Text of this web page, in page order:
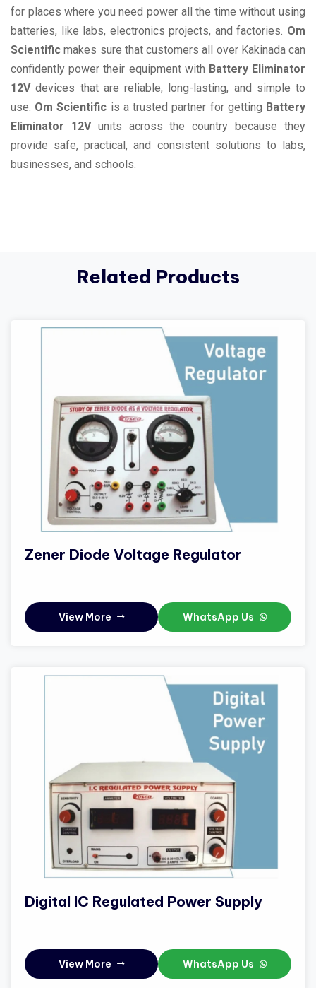
for places where you need power all the time without using
batteries, like labs, electronics projects, and factories. Om
Scientific makes sure that customers all over Kakinada can
confidently power their equipment with Battery Eliminator
12Vdevices that are reliable, long-lasting, and simple to
use. Om Scientific is a trusted partner for getting Battery
Eliminator 12Vunits across the country because they
provide safe, practical, and consistent solutions to labs,
businesses, and schools.
Related Products
Zener Diode Voltage Regulator
View More WhatsApp Us
Digital IC Regulated Power Supply
View More WhatsApp Us